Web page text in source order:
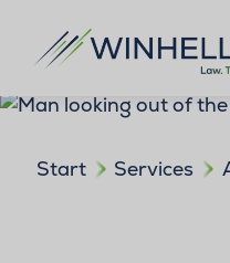
Start Services